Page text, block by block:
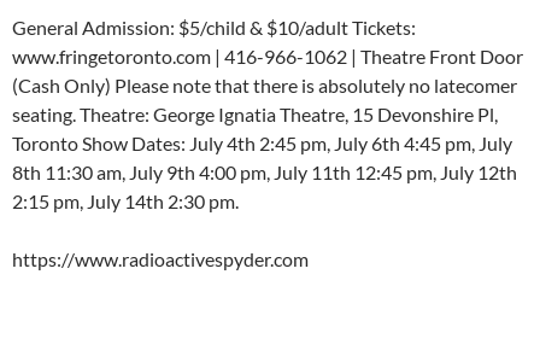
General Admission: $5/child & $10/adult Tickets:
www.fringetoronto.com | 416-966-1062 | Theatre Front Door
(Cash Only) Please note that there is absolutely no latecomer
seating. Theatre: George Ignatia Theatre, 15 Devonshire Pl,
Toronto Show Dates: July 4th 2:45 pm, July 6th 4:45 pm, July
8th 11:30 am, July 9th 4:00 pm, July 11th 12:45 pm, July 12th
2:15 pm, July 14th 2:30 pm.
https://www.radioactivespyder.com